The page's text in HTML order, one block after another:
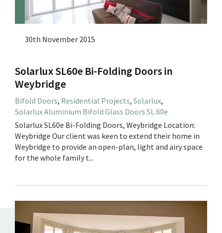
30th November 2015
Solarlux SL60e Bi-Folding Doors in
Weybridge
Bifold Doors, Residential Projects, Solarlux,
Solarlux Aluminium Bifold Glass Doors SL 60e
Solarlux SL60e Bi-Folding Doors, Weybridge Location:
Weybridge Our client was keen to extend their home in
Weybridge to provide an open-plan, light and airy space
for the whole family t...